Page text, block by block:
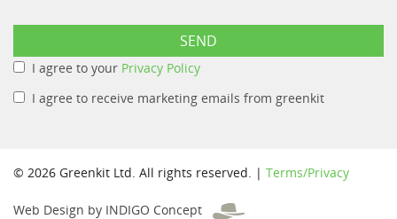
I agree to your Privacy Policy
I agree to receive marketing emails from greenkit
© 2026 Greenkit Ltd. All rights reserved. | Terms/Privacy
Web Design by INDIGO Concept